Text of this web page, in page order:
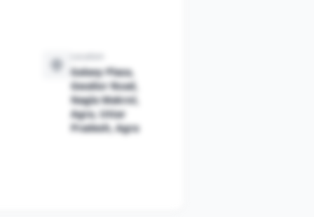
Galaxy Plaza,
Gwalior Road,
Nagla Makrol,
Agra, Uttar
Pradesh, Agra